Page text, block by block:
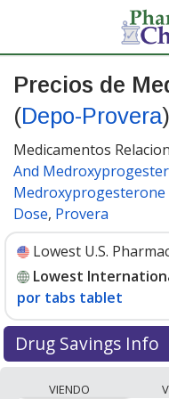
Precios de
(Depo-Provera)
Medicamentos
And
Medroxyprogesterone
Dose, Provera
Lowest U.S.
Lowest
por tabs tablet
Drug Savings Info
VIENDO